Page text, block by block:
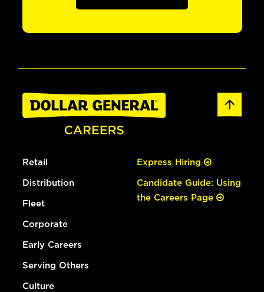
Retail
Distribution
Fleet
Corporate
Early Careers
Serving Others
Culture
Express Hiring
Candidate Guide: Using
the Careers Page